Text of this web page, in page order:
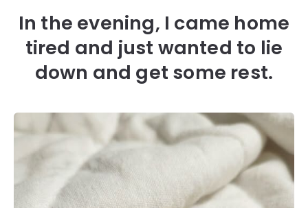
In the evening, I came home
tired and just wanted to lie
down and get some rest.